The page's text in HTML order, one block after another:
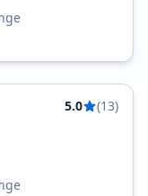
5.0
(13)